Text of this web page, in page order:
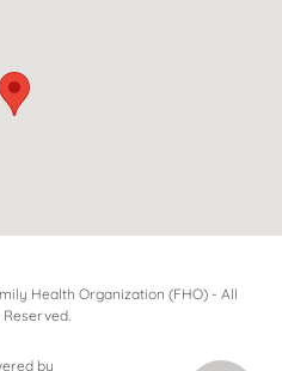
Health Organization (FHO) - All
Reserved.
by